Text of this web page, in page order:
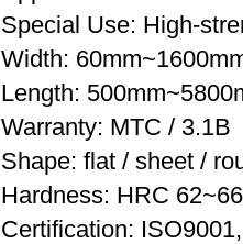
Special Use: High-
Width:
Length:
Warranty: MTC / 3.1B
Shape: flat / sheet /
Hardness: HRC
Certification: